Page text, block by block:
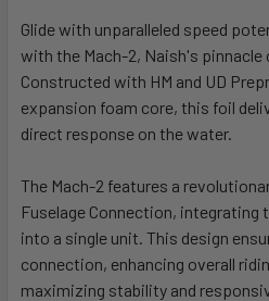
SELECT
ALL
ADD
SELECTED
Glide with unparalleled speed
with the Mach-2, Naish's pinnacle
Constructed with HM and UD
expansion foam core, this foil
direct response on the water.
The Mach-2 features a
Fuselage Connection, integrating
into a single unit. This design
connection, enhancing overall
maximizing stability and